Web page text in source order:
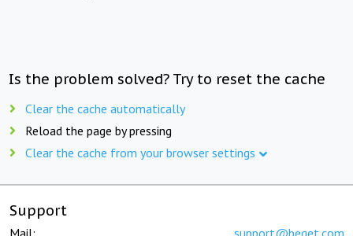
Is the problem solved? Try to reset the cache
Clear the cache automatically
Reload the page by pressing
Clear the cache from your browser settings
Support
Mail: support@beget.com